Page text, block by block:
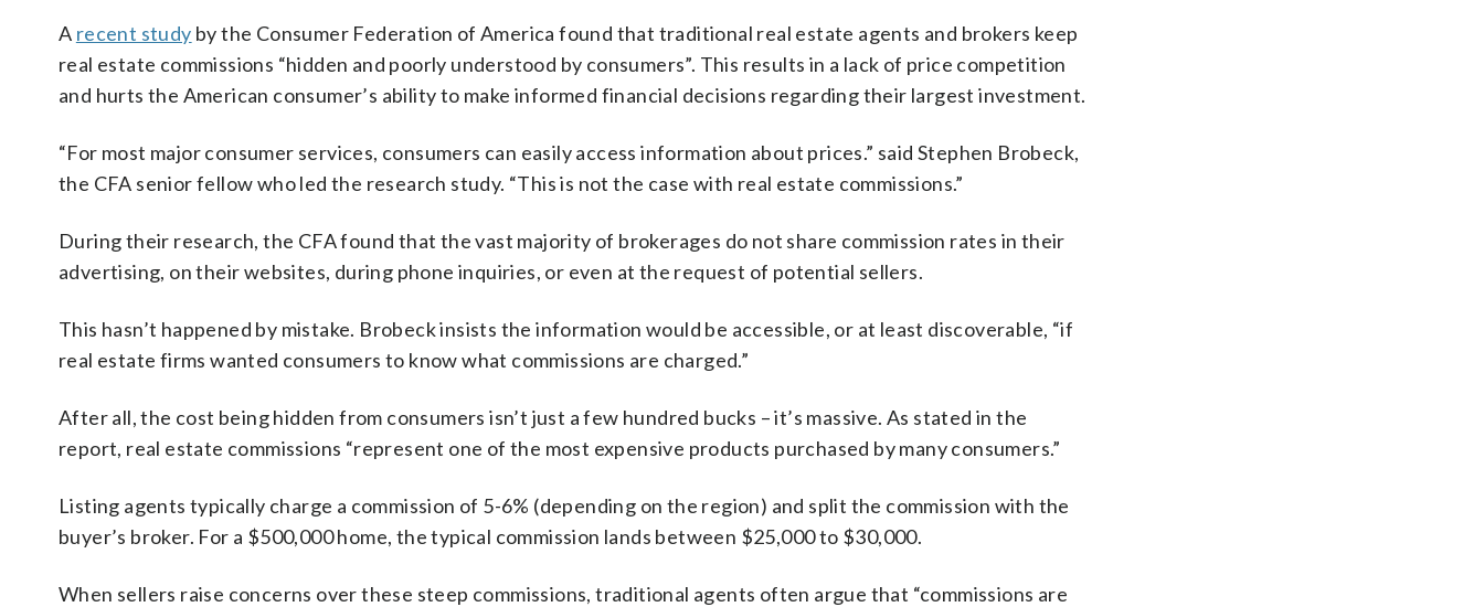
A recent study by the Consumer Federation of America found that traditional real estate agents and brokers keep
real estate commissions “hidden and poorly understood by consumers”. This results in a lack of price competition
and hurts the American consumer’s ability to make informed financial decisions regarding their largest investment.
“For most major consumer services, consumers can easily access information about prices.” said Stephen Brobeck,
the CFA senior fellow who led the research study. “This is not the case with real estate commissions.”
During their research, the CFA found that the vast majority of brokerages do not share commission rates in their
advertising, on their websites, during phone inquiries, or even at the request of potential sellers.
This hasn’t happened by mistake. Brobeck insists the information would be accessible, or at least discoverable, “if
real estate firms wanted consumers to know what commissions are charged.”
After all, the cost being hidden from consumers isn’t just a few hundred bucks – it’s massive. As stated in the
report, real estate commissions “represent one of the most expensive products purchased by many consumers.”
Listing agents typically charge a commission of 5-6% (depending on the region) and split the commission with the
buyer’s broker. For a $500,000 home, the typical commission lands between $25,000 to $30,000.
When sellers raise concerns over these steep commissions, traditional agents often argue that “commissions are